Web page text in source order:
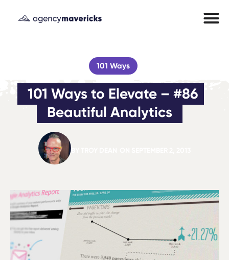
101 Ways
101 Ways to Elevate – #86
Beautiful Analytics